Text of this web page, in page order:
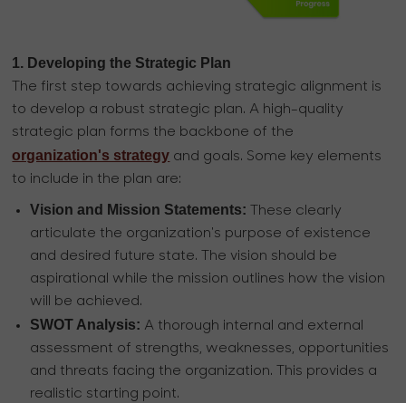
1. Developing the Strategic Plan
The first step towards achieving strategic alignment is
to develop a robust strategic plan. A high-quality
strategic plan forms the backbone of the
organization's strategy and goals. Some key elements
to include in the plan are:
Vision and Mission Statements: These clearly
articulate the organization's purpose of existence
and desired future state. The vision should be
aspirational while the mission outlines how the vision
will be achieved.
SWOT Analysis: A thorough internal and external
assessment of strengths, weaknesses, opportunities
and threats facing the organization. This provides a
realistic starting point.